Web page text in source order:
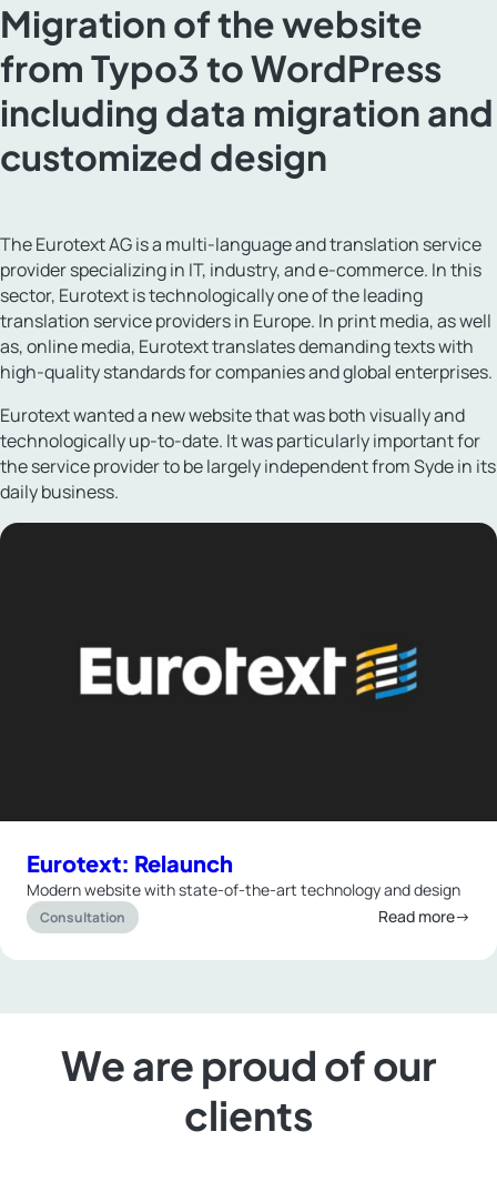
Migration of the website
from Typo3 to WordPress
including data migration and
customized design
The Eurotext AG is a multi-language and translation service
provider specializing in IT, industry, and e-commerce. In this
sector, Eurotext is technologically one of the leading
translation service providers in Europe. In print media, as well
as, online media, Eurotext translates demanding texts with
high-quality standards for companies and global enterprises.
Eurotext wanted a new website that was both visually and
technologically up-to-date. It was particularly important for
the service provider to be largely independent from Syde in its
daily business.
Eurotext: Relaunch
Modern website with state-of-the-art technology and design
Consultation Read more→
We are proud of our
clients